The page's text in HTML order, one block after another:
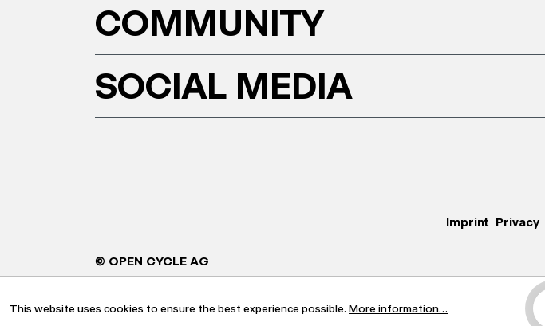
COMMUNITY
SOCIAL MEDIA
Imprint Privacy
© OPEN CYCLE AG
This website uses cookies to ensure the best experience possible. More information...